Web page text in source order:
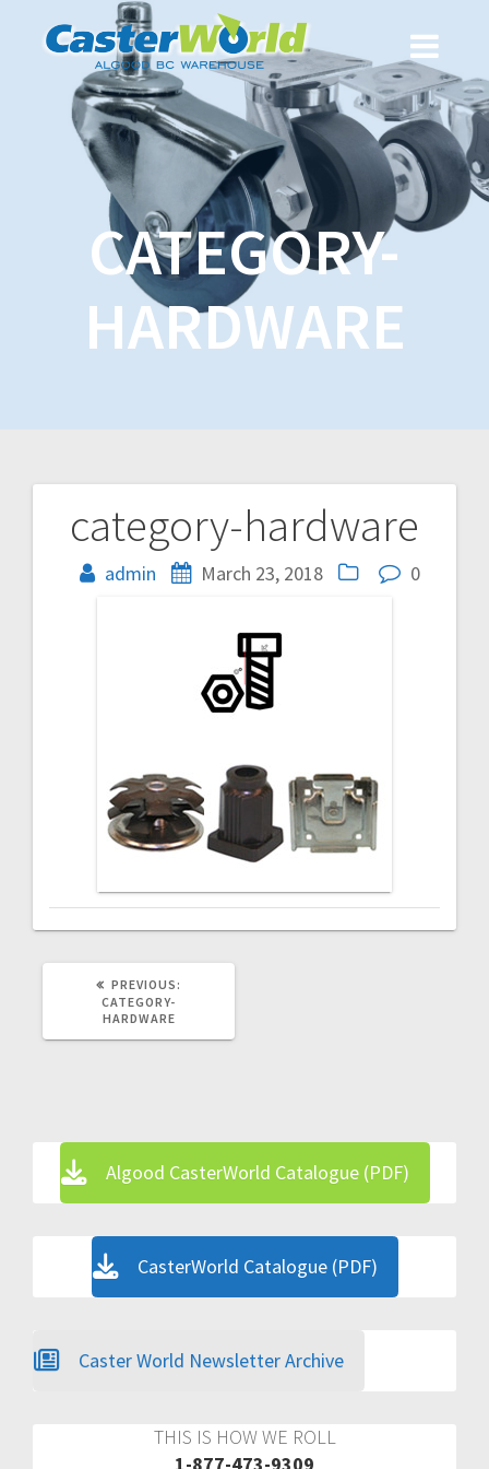
CATEGORY-
HARDWARE
category-hardware
admin March 23, 2018 0
Post
navigation
PREVIOUS:
CATEGORY-
HARDWARE
Algood CasterWorld Catalogue (PDF)
CasterWorld Catalogue (PDF)
Caster World Newsletter Archive
THIS IS HOW WE ROLL
1-877-473-9309